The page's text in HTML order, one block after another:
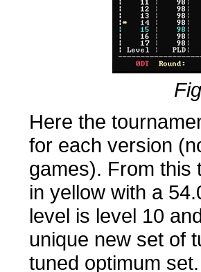
Here the
for each version
games). From this
in yellow with a
level is level 10
unique new set of
tuned optimum